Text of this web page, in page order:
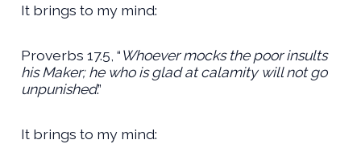
It brings to my mind:
Proverbs 17.5, “Whoever mocks the poor insults
his Maker; he who is glad at calamity will not go
unpunished.”
It brings to my mind: